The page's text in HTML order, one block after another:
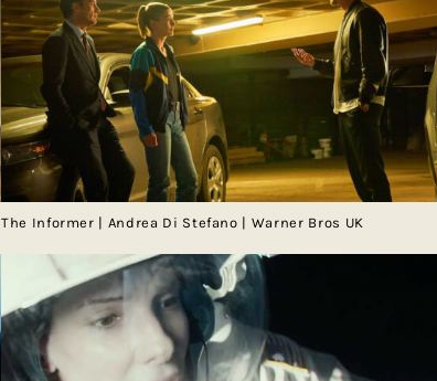
The Informer | Andrea Di Stefano | Warner Bros UK